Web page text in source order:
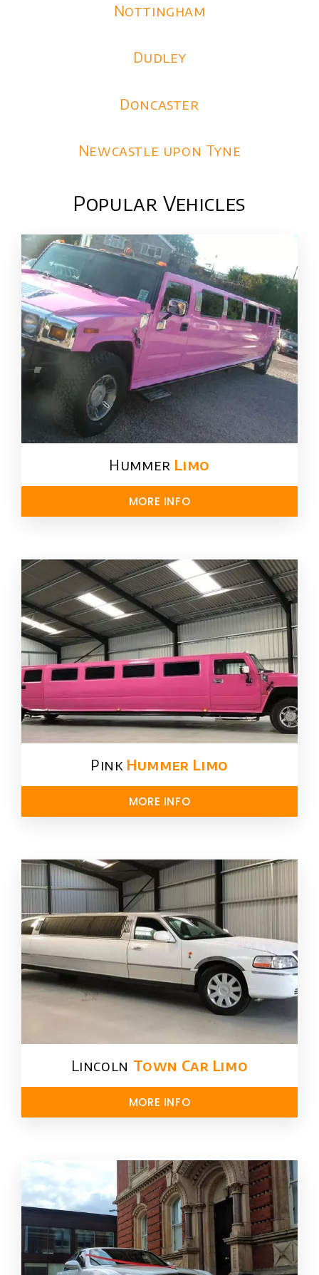
Nottingham
Dudley
Doncaster
Newcastle upon Tyne
Popular Vehicles
Hummer Limo
MORE INFO
Pink Hummer​ Limo
MORE INFO
Lincoln Town Car Limo
MORE INFO